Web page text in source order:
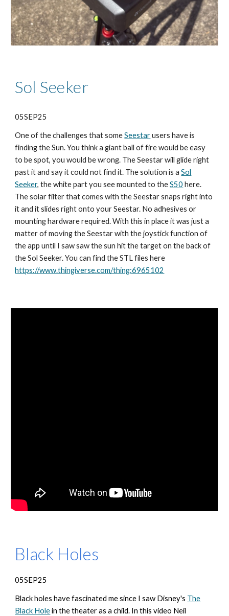
Sol Seeker
05SEP25
One of the challenges that someSeestarusers have is
finding the Sun. You think a giant ball of fire would be easy
to be spot, you would be wrong. The Seestar will glide right
past it and say it could not find it. The solution is aSol
Seeker, the white part you see mounted to theS50 here.
The solar filter that comes with the Seestar snaps right into
it and it slides right onto your Seestar. No adhesives or
mounting hardware required. With this in place it was just a
matter of moving the Seestar with the joystick function of
the app until I saw saw the sun hit the target on the back of
the Sol Seeker. You can find the STL files here
https://www.thingiverse.com/thing:6965102
Black Holes
05SEP25
Black holes have fascinated me since I saw Disney's The
Black Holein the theater as a child. In this video Neil